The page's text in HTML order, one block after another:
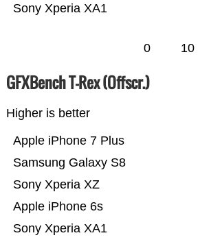
Sony Xperia XA1
0 10
GFXBench T-Rex (Offscr.)
Higher is better
Sony Xperia XA1
Apple iPhone 6s
Sony Xperia XZ
Samsung Galaxy S8
Apple iPhone 7 Plus